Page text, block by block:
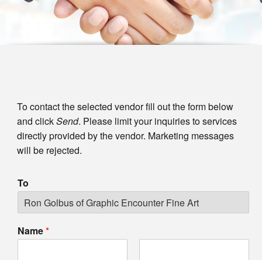
To contact the selected vendor fill out the form below
and clickSend. Please limit your inquiries to services
directly provided by the vendor. Marketing messages
will be rejected.
To
Name*